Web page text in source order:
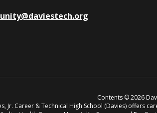
Contents © 2026
Jr. Career & Technical High School (Davies) offers